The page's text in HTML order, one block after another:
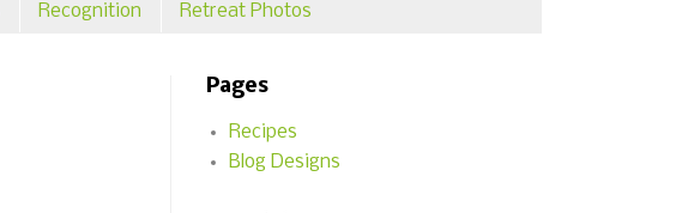
Recognition Retreat Photos
Pages
Recipes
Blog Designs